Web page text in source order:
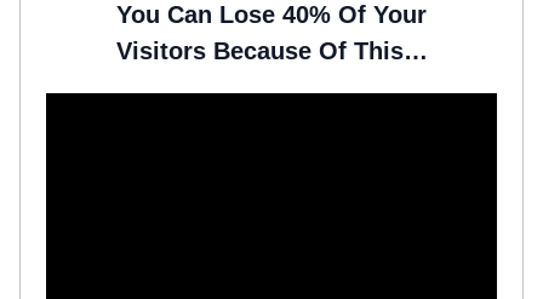
You Can Lose 40% Of Your
Visitors Because Of This…